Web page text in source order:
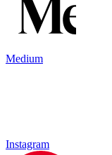
Medium
Instagram